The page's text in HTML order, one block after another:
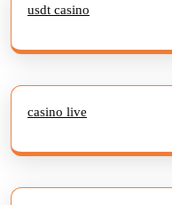
usdt casino
casino live